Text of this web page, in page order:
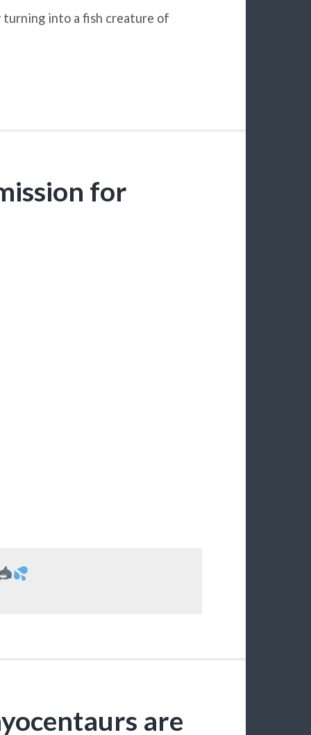
into a fish creature of
for
are